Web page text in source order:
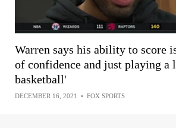
Warren says his ability to score
of confidence and just playing a
basketball'
DECEMBER 16, 2021 • FOX SPORTS